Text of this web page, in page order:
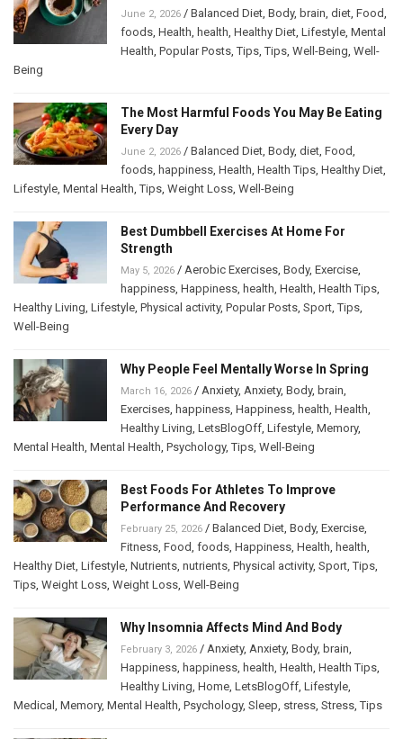
June 2, 2026 / Balanced Diet Body, brain diet Food
foods Health health Healthy Diet Lifestyle Mental
Health Popular Posts ,Tips ,Tips Well-Being Well-
Being
The Most Harmful Foods You May Be Eating
Every Day
June 2, 2026 / Balanced Diet Body, diet Food
foods happiness Health Health Tips Healthy Diet
Lifestyle Mental Health ,Tips Weight Loss Well-Being
Best Dumbbell Exercises At Home For
Strength
May 5, 2026 / Aerobic Exercises Body, Exercise
happiness Happiness health Health Health Tips
Healthy Living Lifestyle Physical activity, Popular Posts Sport ,Tips
Well-Being
Why People Feel Mentally Worse In Spring
March 16, 2026 / Anxiety, Anxiety, Body, brain
Exercises happiness Happiness health Health
Healthy Living LetsBlogOff Lifestyle Memory,
Mental Health Mental Health Psychology,Tips Well-Being
Best Foods For Athletes To Improve
Performance And Recovery
February 25, 2026 / Balanced Diet Body, Exercise
Fitness Food foods Happiness Health health
Healthy Diet Lifestyle Nutrients nutrients Physical activity, Sport ,Tips
Tips Weight Loss Weight Loss Well-Being
Why Insomnia Affects Mind And Body
February 3, 2026 / Anxiety, Anxiety, Body, brain
Happiness happiness health Health Health Tips
Healthy Living Home LetsBlogOff Lifestyle
Medical
Memory, Mental Health Psychology, Sleep stress Stress ,Tips